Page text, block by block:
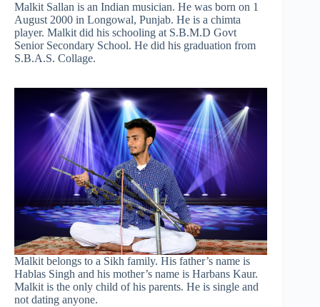
Malkit Sallan is an Indian musician. He was born on 1
August 2000 in Longowal, Punjab. He is a chimta
player. Malkit did his schooling at S.B.M.D Govt
Senior Secondary School. He did his graduation from
S.B.A.S. Collage.
Malkit belongs to a Sikh family. His father’s name is
Hablas Singh and his mother’s name is Harbans Kaur.
Malkit is the only child of his parents. He is single and
not dating anyone.